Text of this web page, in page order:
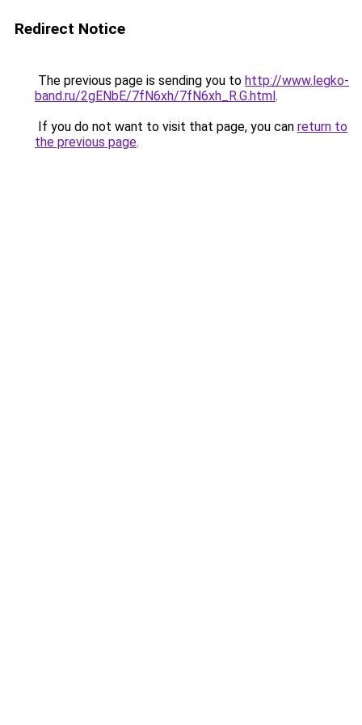
Redirect Notice
The previous page is sending you to http://www.legko-
band.ru/2gENbE/7fN6xh/7fN6xh_R.G.html.
If you do not want to visit that page, you can return to
the previous page.